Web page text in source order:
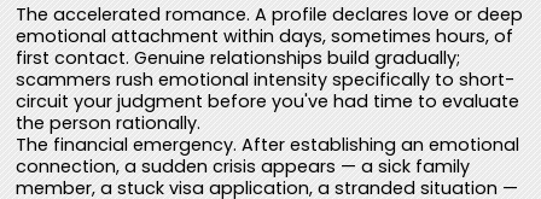
The accelerated romance. A profile declares love or deep
emotional attachment within days, sometimes hours, of
first contact. Genuine relationships build gradually;
scammers rush emotional intensity specifically to short-
circuit your judgment before you've had time to evaluate
the person rationally.
The financial emergency. After establishing an emotional
connection, a sudden crisis appears — a sick family
member, a stuck visa application, a stranded situation —